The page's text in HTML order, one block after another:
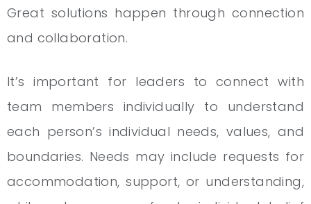
Great solutions happen through connection
and collaboration.
It’s important for leaders to connect with
team members individually to understand
each person’s individual needs, values, and
boundaries. Needs may include requests for
accommodation, support, or understanding,